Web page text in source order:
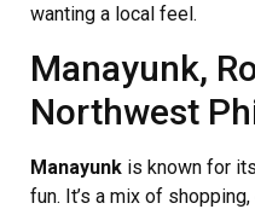
wanting a local feel.
Manayunk,
Northwest
Manayunk is known for
fun. It’s a mix of